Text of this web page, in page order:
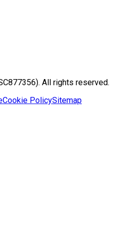
All rights reserved.
Cookie PolicySitemap